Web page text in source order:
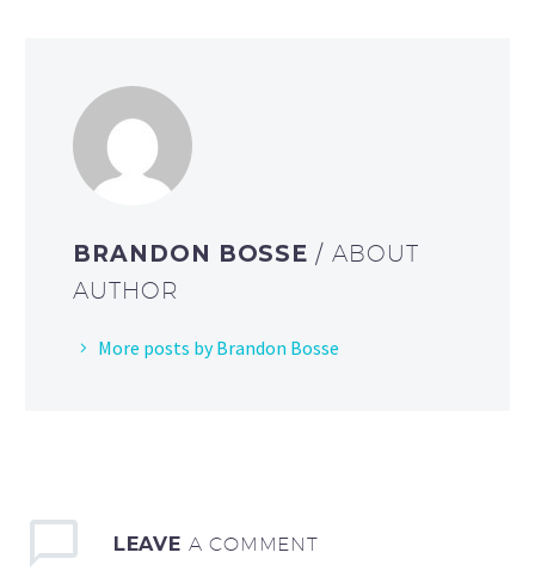
BRANDON BOSSE / ABOUT
AUTHOR
More posts by Brandon Bosse
LEAVE A COMMENT